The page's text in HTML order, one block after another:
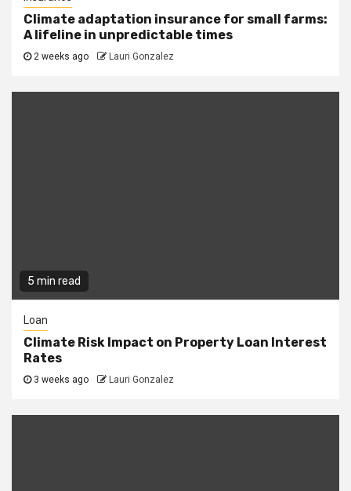
Climate adaptation insurance for small farms:
A lifeline in unpredictable times
2 weeks ago Lauri Gonzalez
5 min read
Loan
Climate Risk Impact on Property Loan Interest
Rates
3 weeks ago Lauri Gonzalez